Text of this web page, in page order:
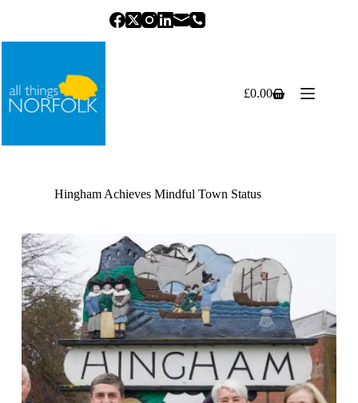
Shopping
£0.00
Hingham Achieves Mindful Town Status